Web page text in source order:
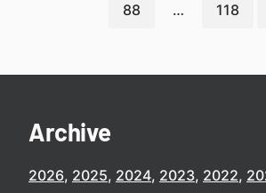
88 … 118
Archive
2026 2025 2024 2023 2022